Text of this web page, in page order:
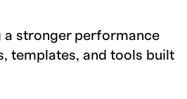
a stronger performance
templates, and tools built